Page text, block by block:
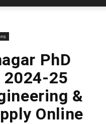
PhD
25
&
Online